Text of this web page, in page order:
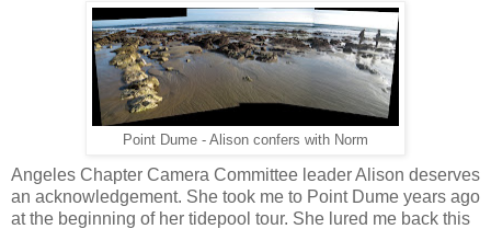
Point Dume - Alison confers with Norm
Angeles Chapter Camera Committee leader Alison deserves
an acknowledgement. She took me to Point Dume years ago
at the beginning of her tidepool tour. She lured me back this